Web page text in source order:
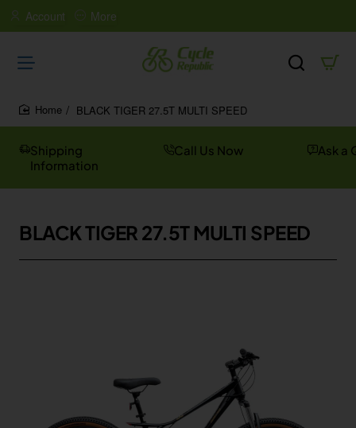
Account More
BLACK TIGER 27.5T MULTI SPEED
Shipping
Information
Call Us Now Ask a
BLACK TIGER 27.5T MULTI SPEED